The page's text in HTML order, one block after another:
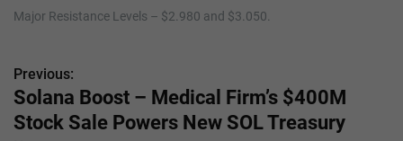
Major Resistance Levels – $2.980 and $3.050.
P
o
Previous:
Solana Boost – Medical Firm’s $400M
Stock Sale Powers New SOL Treasury